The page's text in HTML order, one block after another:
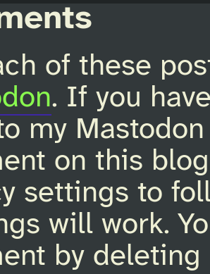
of these
. If you
my
on this
settings to
will work.
by